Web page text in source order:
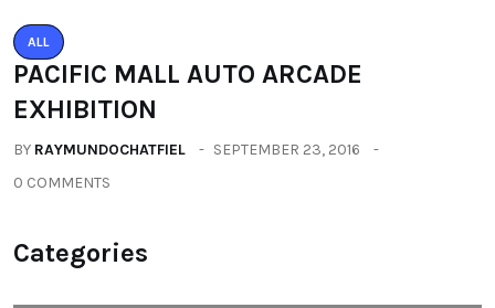
ALL
PACIFIC MALL AUTO ARCADE
EXHIBITION
BY RAYMUNDOCHATFIEL
SEPTEMBER 23, 2016
0 COMMENTS
Categories